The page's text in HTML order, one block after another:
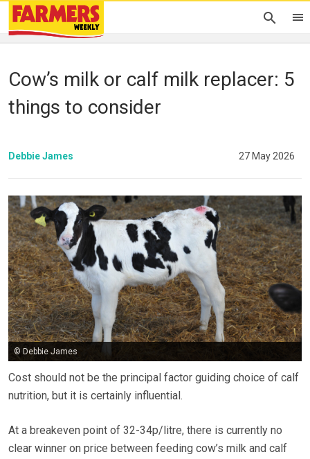
Cow’s milk or calf milk replacer: 5
things to consider
Debbie James 27 May 2026
© Debbie James
Cost should not be the principal factor guiding choice of calf
nutrition, but it is certainly influential.
At a breakeven point of 32-34p/litre, there is currently no
clear winner on price between feeding cow’s milk and calf